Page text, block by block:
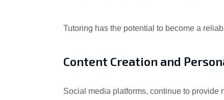
Tutoring has the potential to become a
Content Creation and
Social media platforms, continue to